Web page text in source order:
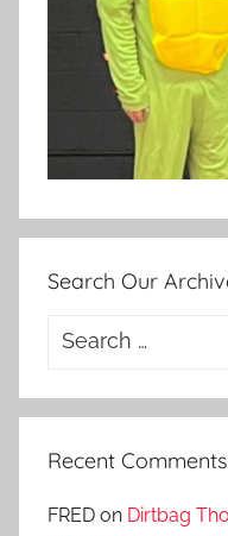
Search Our
Search
Recent Comments
FRED on Dirtbag